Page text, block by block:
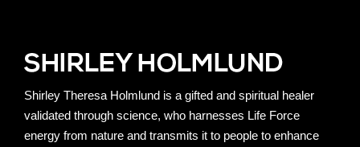
Shirley Theresa Holmlund is a gifted and spiritual healer
validated through science, who harnesses Life Force
energy from nature and transmits it to people to enhance